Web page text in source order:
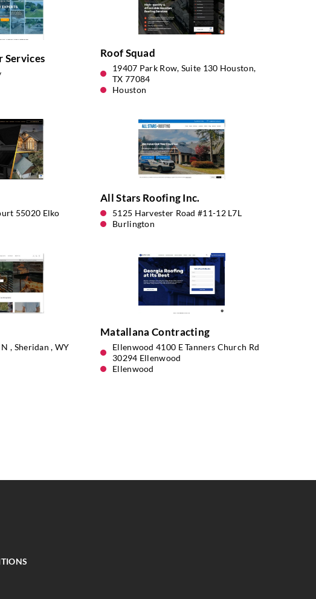
Services Roof Squad
19407 Park Row, Suite 130 Houston,
TX 77084
Houston
55020 Elko
All Stars Roofing Inc.
5125 Harvester Road #11-12 L7L
Burlington
, Sheridan , WY
Matallana Contracting
Ellenwood 4100 E Tanners Church Rd
30294 Ellenwood
Ellenwood